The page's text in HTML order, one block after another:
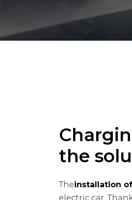
the
Theinstallation
electric car.